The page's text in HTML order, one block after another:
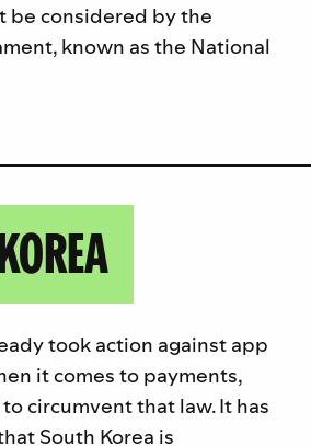
be considered by the
known as the National
took action against app
it comes to payments,
circumvent that law. It has
South Korea is